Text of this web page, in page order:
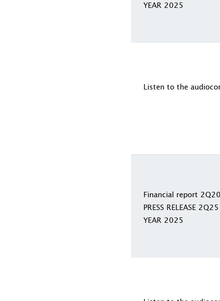
YEAR 2025
Listen to the
Financial report
PRESS RELEASE 2Q25
YEAR 2025